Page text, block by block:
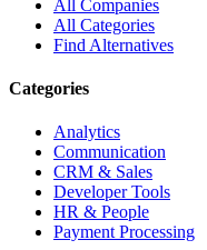
All Companies
All Categories
Find Alternatives
Categories
Analytics
Communication
CRM & Sales
Developer Tools
HR & People
Payment Processing